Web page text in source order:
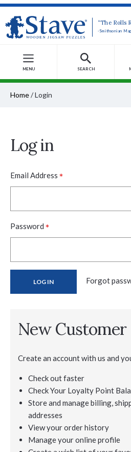
“The Rolls
-Smithsonian
MENU SEARCH
Home/Login
Log in
Email Address *
Password *
Forgot
New Customer
Create an account with us and
Check out faster
Check Your Loyalty Point
Store and manage billing,
addresses
View your order history
Manage your online profile